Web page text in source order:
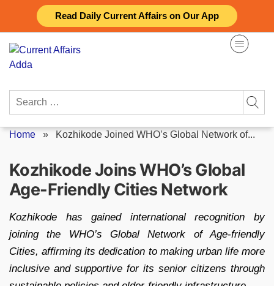
Read Daily Current Affairs on Our App
content
Search
Home » Kozhikode Joined WHO’s Global Network of...
Kozhikode Joins WHO’s Global
Age-Friendly Cities Network
Kozhikode has gained international recognition by
joining the WHO’s Global Network of Age-friendly
Cities, affirming its dedication to making urban life more
inclusive and supportive for its senior citizens through